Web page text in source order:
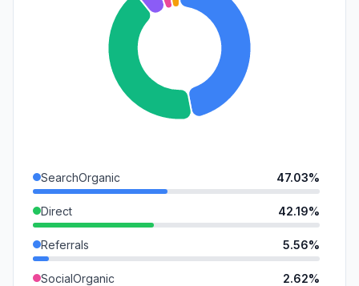
SearchOrganic 47.03%
Direct 42.19%
Referrals 5.56%
SocialOrganic 2.62%